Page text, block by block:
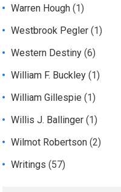
Warren Hough (1)
Westbrook Pegler (1)
Western Destiny (6)
William F. Buckley (1)
William Gillespie (1)
Willis J. Ballinger (1)
Wilmot Robertson (2)
Writings (57)